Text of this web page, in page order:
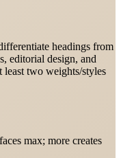
headings from
editorial design, and
least two weights/styles
max; more creates